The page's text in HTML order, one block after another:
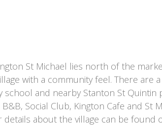
St Michael lies north of the
with a community feel. There are
school and nearby Stanton St Quintin
Social Club, Kington Cafe and St
about the village can be found